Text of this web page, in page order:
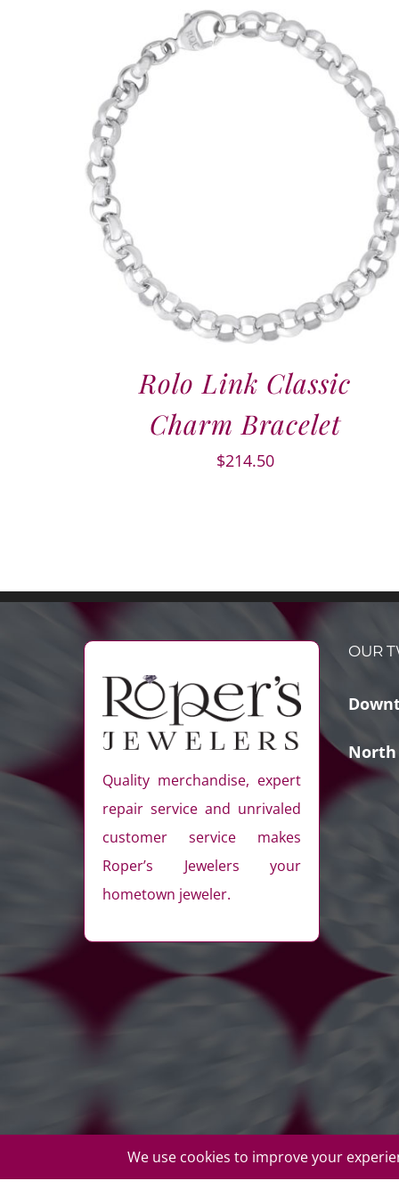
Rolo Link Classic
Charm Bracelet
$214.50
Quality merchandise, expert
repair service and unrivaled
customer service makes
Roper’s Jewelers your
hometown jeweler.
OUR
North